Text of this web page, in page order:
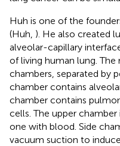
Huh is one of the
(Huh, ). He also created
alveolar-capillary
of living human lung.
chambers, separated by
chamber contains
chamber contains
cells. The upper
one with blood. Side
vacuum suction to